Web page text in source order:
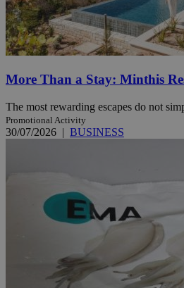
More Than a Stay: Minthis
The most rewarding escapes do not
Promotional Activity
30/07/2026 | BUSINESS